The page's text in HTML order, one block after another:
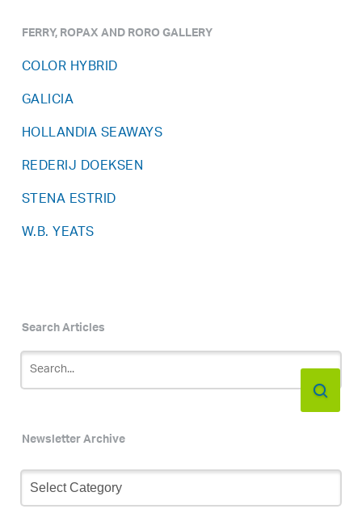
FERRY, ROPAX AND RORO GALLERY
COLOR HYBRID
GALICIA
HOLLANDIA SEAWAYS
REDERIJ DOEKSEN
STENA ESTRID
W.B. YEATS
Search Articles
Newsletter Archive
Newsletter
Archive